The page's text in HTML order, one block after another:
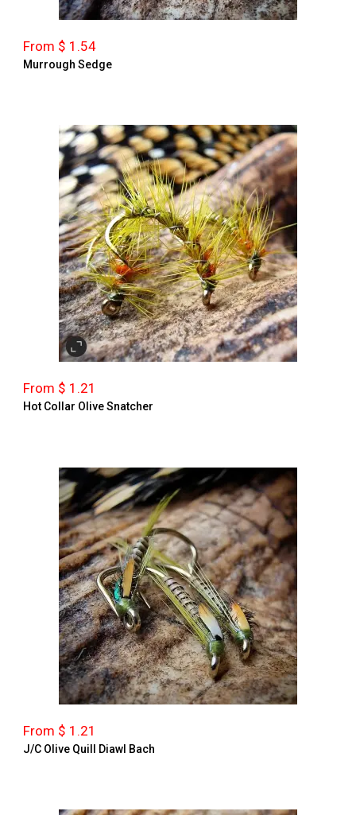
From $ 1.54
Murrough Sedge
From $ 1.21
Hot Collar Olive Snatcher
From $ 1.21
J/C Olive Quill Diawl Bach